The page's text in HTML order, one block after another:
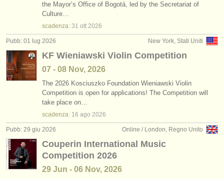
the Mayor’s Office of Bogotá, led by the Secretariat of
Culture…
scadenza: 31 ott 2026
New York, Stati Uniti
Pubb: 01 lug 2026
KF Wieniawski Violin Competition
07 - 08 Nov, 2026
The 2026 Kosciuszko Foundation Wieniawski Violin
Competition is open for applications! The Competition will
take place on…
scadenza: 16 ago 2026
Online / London, Regno Unito
Pubb: 29 giu 2026
Couperin International Music
Competition 2026
29 Jun - 06 Nov, 2026